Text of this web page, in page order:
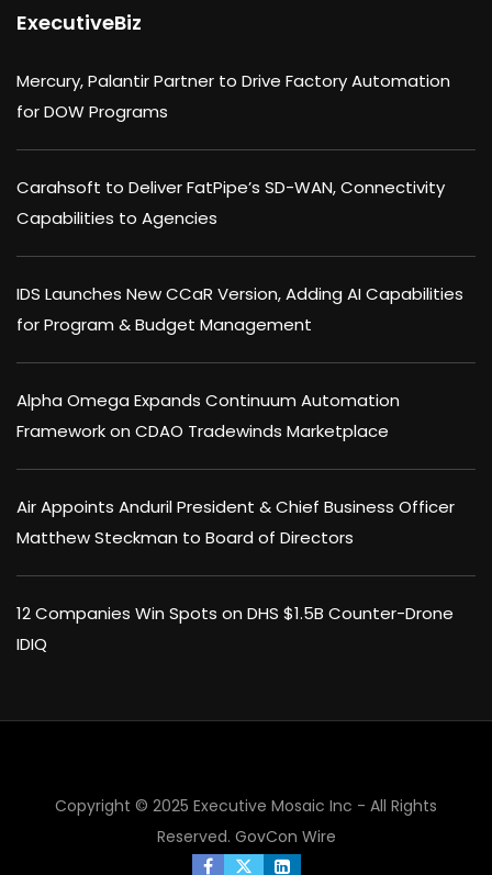
ExecutiveBiz
Mercury, Palantir Partner to Drive Factory Automation
for DOW Programs
Carahsoft to Deliver FatPipe’s SD-WAN, Connectivity
Capabilities to Agencies
IDS Launches New CCaR Version, Adding AI Capabilities
for Program & Budget Management
Alpha Omega Expands Continuum Automation
Framework on CDAO Tradewinds Marketplace
Air Appoints Anduril President & Chief Business Officer
Matthew Steckman to Board of Directors
12 Companies Win Spots on DHS $1.5B Counter-Drone
IDIQ
Copyright © 2025 Executive Mosaic Inc - All Rights
Reserved. GovCon Wire